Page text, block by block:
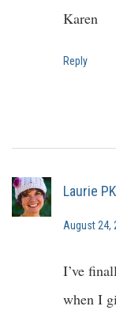
Karen
Reply
Laurie PK
August 24,
I’ve
when I